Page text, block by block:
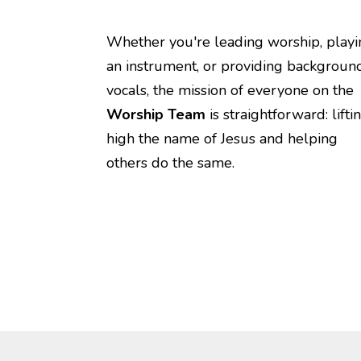
Whether you're leading worship,
an instrument, or providing
vocals, the mission of everyone on the
Worship Team is straightforward:
high the name of Jesus and helping
others do the same.